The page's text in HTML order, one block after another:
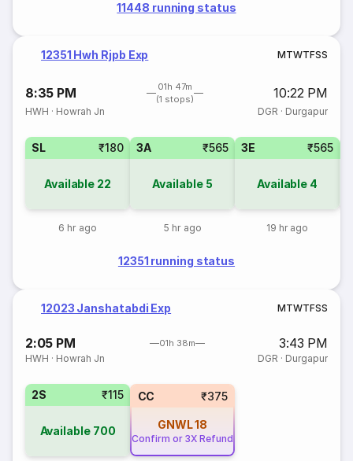
11448 running status
12351 Hwh Rjpb Exp MTWTFSS
8:35 PM
01h 47m
(1 stops)
10:22 PM
HWH · Howrah Jn DGR · Durgapur
SL ₹180
Available 22
6 hr ago
3A ₹565
Available 5
5 hr ago
3E ₹565
Available 4
19 hr ago
12351 running status
12023 Janshatabdi Exp MTWTFSS
2:05 PM 01h 38m 3:43 PM
HWH · Howrah Jn DGR · Durgapur
2S ₹115
Available 700
CC ₹375
GNWL18
Confirm or 3X Refund